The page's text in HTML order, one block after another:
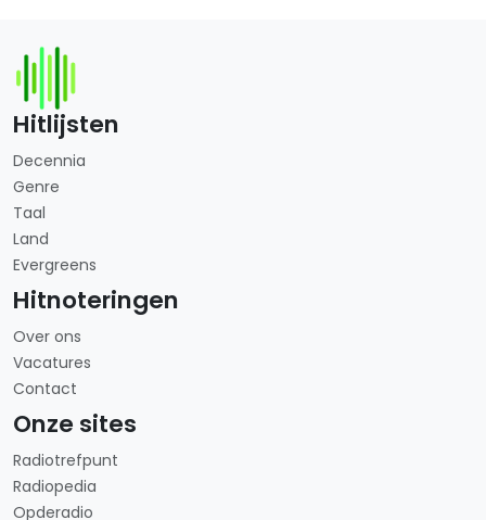
Hitlijsten
Decennia
Genre
Taal
Land
Evergreens
Hitnoteringen
Over ons
Vacatures
Contact
Onze sites
Radiotrefpunt
Radiopedia
Opderadio